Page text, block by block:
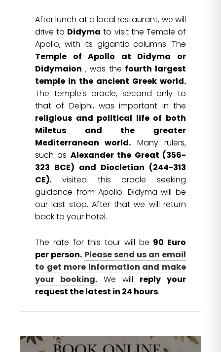
After lunch at a local restaurant, we will
drive to Didyma to visit the Temple of
Apollo, with its gigantic columns. The
Temple of Apollo at Didyma or
Didymaion , was the fourth largest
temple in the ancient Greek world.
The temple's oracle, second only to
that of Delphi, was important in the
religious and political life of both
Miletus and the greater
Mediterranean world. Many rulers,
such as Alexander the Great (356-
323 BCE) and Diocletian (244-313
CE), visited this oracle seeking
guidance from Apollo. Didyma will be
our last stop. After that we will return
back to your hotel.
The rate for this tour will be 90 Euro
per person. Please send us an email
to get more information and make
your booking. We will reply your
request the latest in 24 hours.